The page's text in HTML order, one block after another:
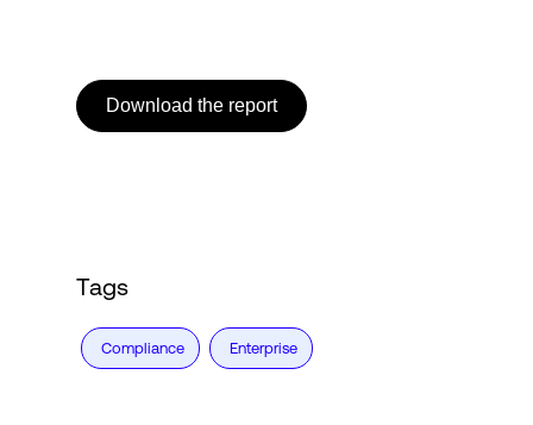
Download the report
Tags
Compliance Enterprise